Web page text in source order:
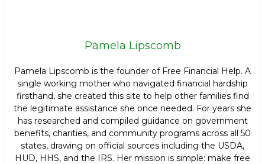
Pamela Lipscomb
Pamela Lipscomb is the founder of Free Financial Help. A
single working mother who navigated financial hardship
firsthand, she created this site to help other families find
the legitimate assistance she once needed. For years she
has researched and compiled guidance on government
benefits, charities, and community programs across all 50
states, drawing on official sources including the USDA,
HUD, HHS, and the IRS. Her mission is simple: make free